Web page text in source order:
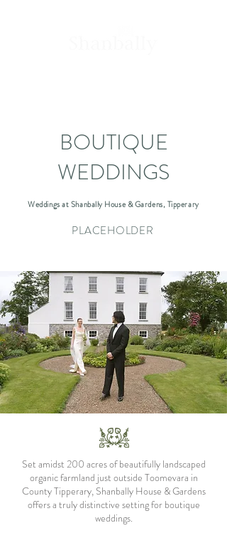
BOUTIQUE
WEDDINGS
Weddings at Shanbally House & Gardens, Tipperary
PLACEHOLDER
Set amidst 200 acres of beautifully landscaped
organic farmland just outside Toomevara in
County Tipperary, Shanbally House & Gardens
offers a truly distinctive setting for boutique
weddings.